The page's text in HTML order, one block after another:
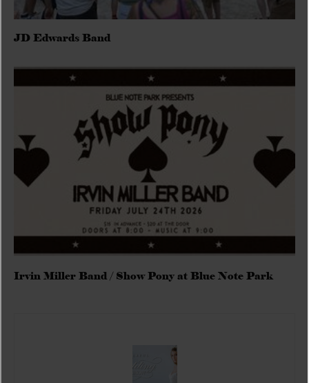
JD Edwards Band
Irvin Miller Band / Show Pony at Blue Note Park